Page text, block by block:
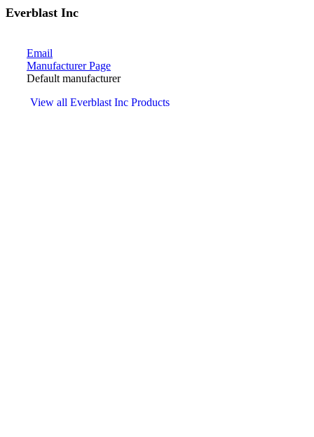
Everblast Inc
Email
Manufacturer Page
Default manufacturer
View all Everblast Inc Products